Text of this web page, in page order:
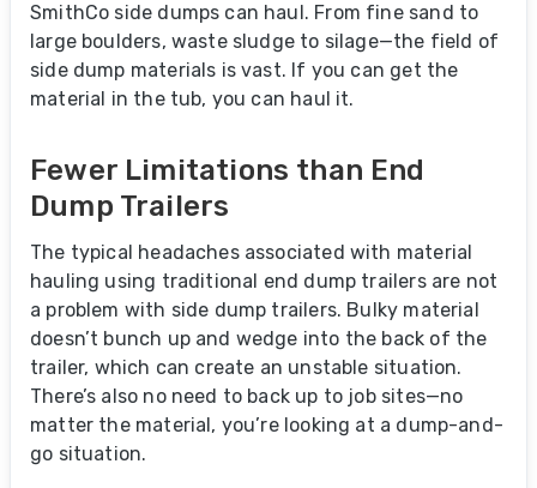
SmithCo side dumps can haul. From fine sand to
large boulders, waste sludge to silage—the field of
side dump materials is vast. If you can get the
material in the tub, you can haul it.
Fewer Limitations than End
Dump Trailers
The typical headaches associated with material
hauling using traditional end dump trailers are not
a problem with side dump trailers. Bulky material
doesn’t bunch up and wedge into the back of the
trailer, which can create an unstable situation.
There’s also no need to back up to job sites—no
matter the material, you’re looking at a dump-and-
go situation.